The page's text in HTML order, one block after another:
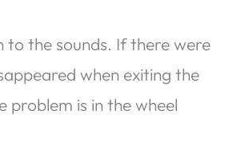
to the sounds. If there were
when exiting the
problem is in the wheel